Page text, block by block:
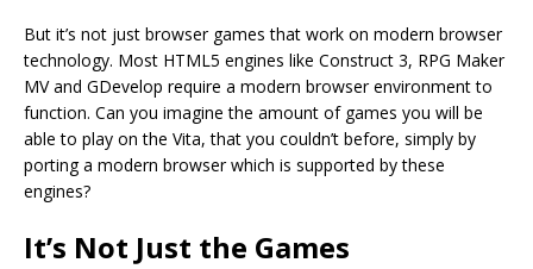
But it’s not just browser games that work on modern browser
technology. Most HTML5 engines like Construct 3, RPG Maker
MV and GDevelop require a modern browser environment to
function. Can you imagine the amount of games you will be
able to play on the Vita, that you couldn’t before, simply by
porting a modern browser which is supported by these
engines?
It’s Not Just the Games